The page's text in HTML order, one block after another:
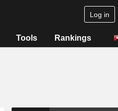
Log in
Tools Rankings